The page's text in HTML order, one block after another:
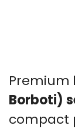
Premium
Borboti)
compact